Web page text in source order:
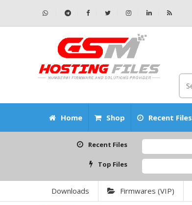
Home Shop Recent Files
Recent Files
Top Files
Downloads Firmwares (VIP)